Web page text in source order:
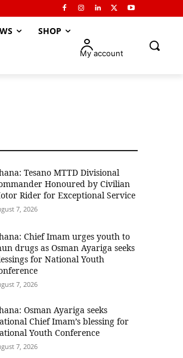
SHOP
My account
Tesano MTTD Divisional
Honoured by Civilian
Rider for Exceptional Service
7, 2026
Chief Imam urges youth to
drugs as Osman Ayariga seeks
for National Youth
7, 2026
Osman Ayariga seeks
Chief Imam’s blessing for
Youth Conference
7, 2026